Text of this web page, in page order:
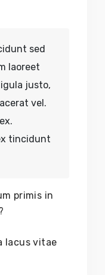
sed
laoreet
justo,
vel.
tincidunt
primis in
lacus vitae